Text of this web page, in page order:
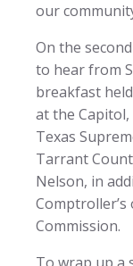
our
On the
to hear from
breakfast
at the
Texas
Tarrant
Nelson, in
Comptroller’s
Commission.